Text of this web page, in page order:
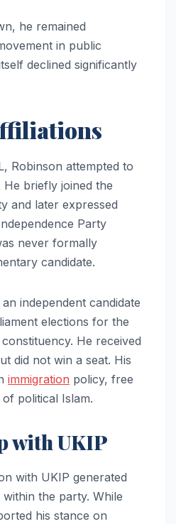
he remained
in public
declined significantly
Robinson attempted to
briefly joined the
and later expressed
Party
never formally
candidate.
independent candidate
elections for the
He received
did not win a seat. His
immigration policy, free
political Islam.
with UKIP
with UKIP generated
the party. While
his stance on